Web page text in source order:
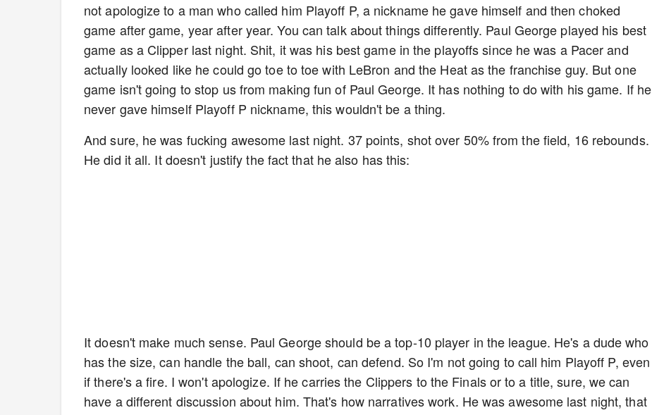
not apologize to a man who called him Playoff P, a nickname he gave himself and then choked
game after game, year after year. You can talk about things differently. Paul George played his best
game as a Clipper last night. Shit, it was his best game in the playoffs since he was a Pacer and
actually looked like he could go toe to toe with LeBron and the Heat as the franchise guy. But one
game isn't going to stop us from making fun of Paul George. It has nothing to do with his game. If he
never gave himself Playoff P nickname, this wouldn't be a thing.
And sure, he was fucking awesome last night. 37 points, shot over 50% from the field, 16 rebounds.
He did it all. It doesn't justify the fact that he also has this:
It doesn't make much sense. Paul George should be a top-10 player in the league. He's a dude who
has the size, can handle the ball, can shoot, can defend. So I'm not going to call him Playoff P, even
if there's a fire. I won't apologize. If he carries the Clippers to the Finals or to a title, sure, we can
have a different discussion about him. That's how narratives work. He was awesome last night, that